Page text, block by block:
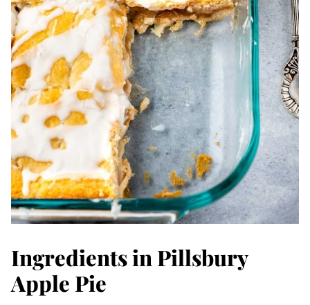
Ingredients in Pillsbury
Apple Pie